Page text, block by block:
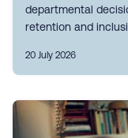
departmental
retention and
20 July 2026